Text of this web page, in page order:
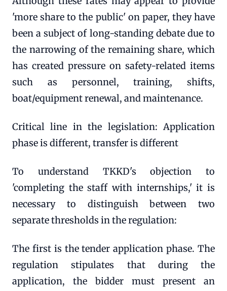
'more share to the public' on paper, they have
been a subject of long-standing debate due to
the narrowing of the remaining share, which
has created pressure on safety-related items
such as personnel, training, shifts,
boat/equipment renewal, and maintenance.
Critical line in the legislation: Application
phase is different, transfer is different
To understand TKKD's objection to
'completing the staff with internships,' it is
necessary to distinguish between two
separate thresholds in the regulation:
The first is the tender application phase. The
regulation stipulates that during the
application, the bidder must present an